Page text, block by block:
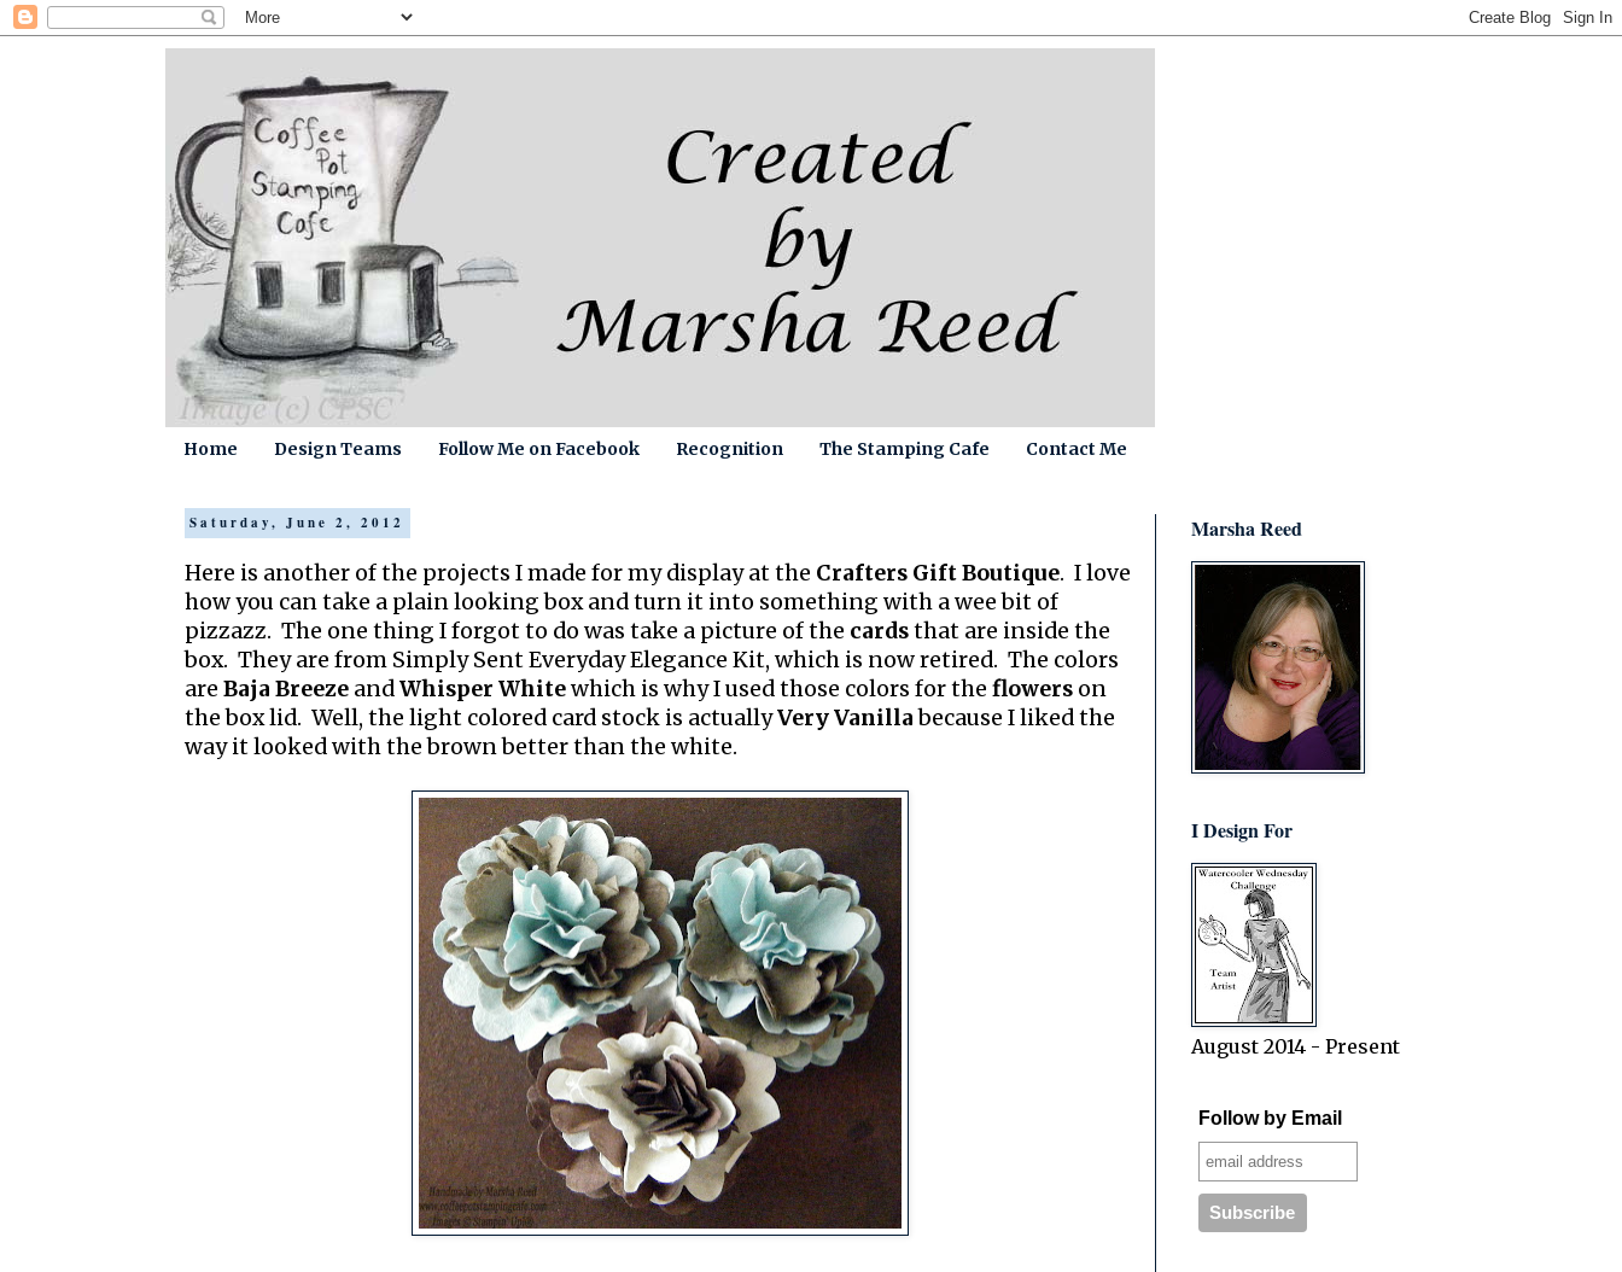
Home Design Teams Follow Me on Facebook Recognition The Stamping Cafe Contact Me
Saturday, June 2, 2012
Here is another of the projects I made for my display at the Crafters Gift Boutique. I love
how you can take a plain looking box and turn it into something with a wee bit of
pizzazz. The one thing I forgot to do was take a picture of the cardsthat are inside the
box. They are from Simply Sent Everyday Elegance Kit, which is now retired. The colors
are Baja Breeze andWhisper Whitewhich is why I used those colors for the flowers on
the box lid. Well, the light colored card stock is actuallyVery Vanillabecause I liked the
way it looked with the brown better than the white.
Marsha Reed
I Design For
August 2014 - Present
Follow by Email